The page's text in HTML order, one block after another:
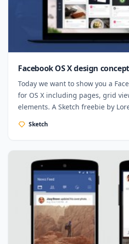
Facebook OS X design concept
Today we want to show you a
for OS X including pages, grid
elements. A Sketch freebie by
Sketch